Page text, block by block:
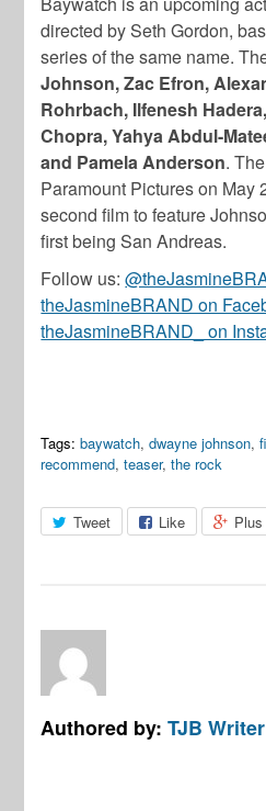
directed by Seth Gordon,
series of the same name.
Johnson, Zac Efron,
Rohrbach, Ilfenesh
Chopra, Yahya Abdul-
and Pamela Anderson.
Paramount Pictures on May
second film to feature
first being San Andreas.
Follow us:
theJasmineBRAND on
theJasmineBRAND_ on
Tags: baywatch,dwayne johnson,
recommend,teaser,the rock
Tweet Like Plus
Authored by:TJB Writer